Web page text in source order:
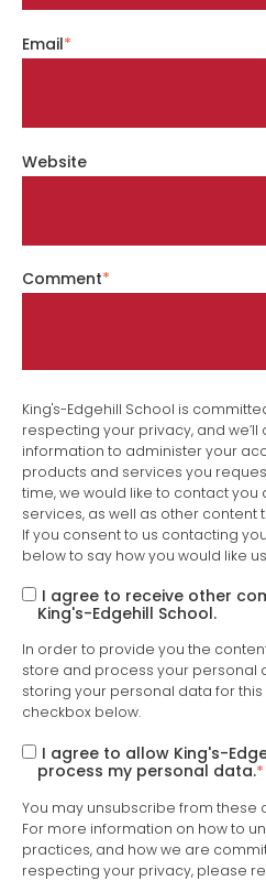
Email*
Website
Comment*
King's-Edgehill School is
respecting your privacy, and
information to administer your
products and services you
time, we would like to contact
services, as well as other content
If you consent to us contacting
below to say how you would like
I agree to receive other
King's-Edgehill School.
In order to provide you the
store and process your personal
storing your personal data for
checkbox below.
I agree to allow King's-
process my personal data.*
You may unsubscribe from these
For more information on how to
practices, and how we are
respecting your privacy, please